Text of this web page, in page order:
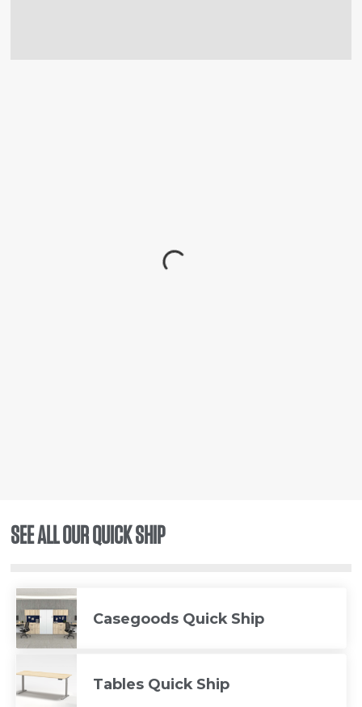
SEE ALL OUR QUICK SHIP
Casegoods Quick Ship
Tables Quick Ship